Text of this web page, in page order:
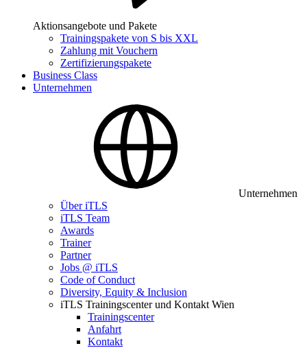
Aktionsangebote und Pakete
Trainingspakete von S bis XXL
Zahlung mit Vouchern
Zertifizierungspakete
Business Class
Unternehmen
Unternehmen
Über iTLS
iTLS Team
Awards
Trainer
Partner
Jobs @ iTLS
Code of Conduct
Diversity, Equity & Inclusion
iTLS Trainingscenter und Kontakt Wien
Trainingscenter
Anfahrt
Kontakt